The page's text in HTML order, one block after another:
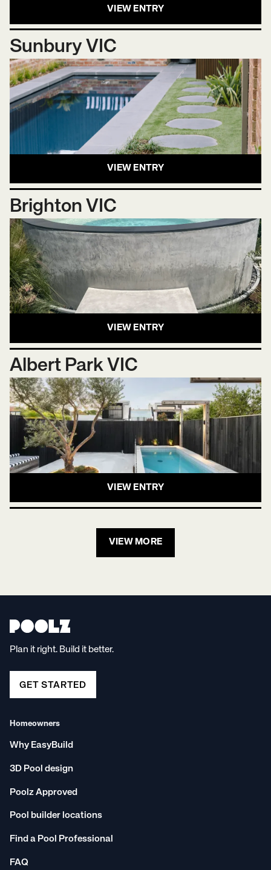
VIEW ENTRY
Sunbury VIC
VIEW ENTRY
Brighton VIC
VIEW ENTRY
Albert Park VIC
VIEW ENTRY
VIEW MORE
Plan it right. Build it better.
GET STARTED
Homeowners
Why EasyBuild
3D Pool design
Poolz Approved
Pool builder locations
Find a Pool Professional
FAQ